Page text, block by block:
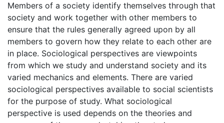
Members of a society identify themselves through that
society and work together with other members to
ensure that the rules generally agreed upon by all
members to govern how they relate to each other are
in place. Sociological perspectives are viewpoints
from which we study and understand society and its
varied mechanics and elements. There are varied
sociological perspectives available to social scientists
for the purpose of study. What sociological
perspective is used depends on the theories and